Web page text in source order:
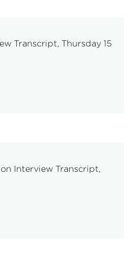
Transcript, Thursday 15
Interview Transcript,